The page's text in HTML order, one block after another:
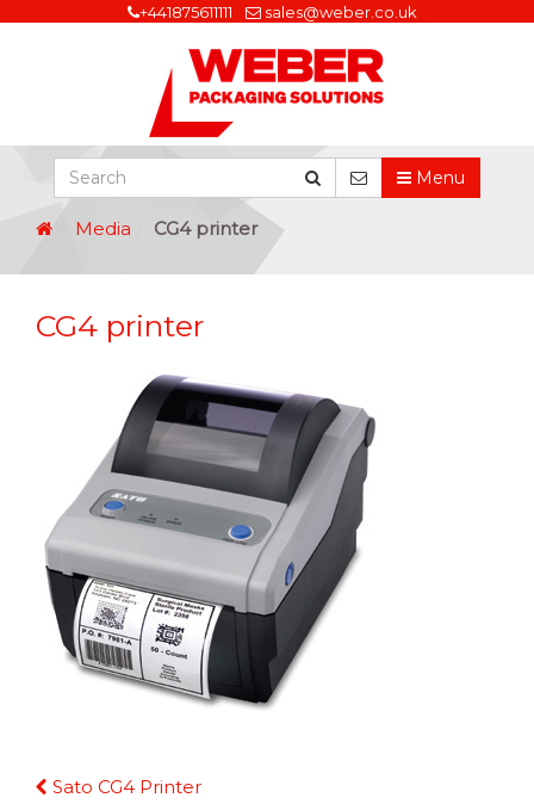
+441875611111 sales@weber.co.uk
Menu
Media CG4 printer
CG4 printer
Continue
Sato CG4 Printer